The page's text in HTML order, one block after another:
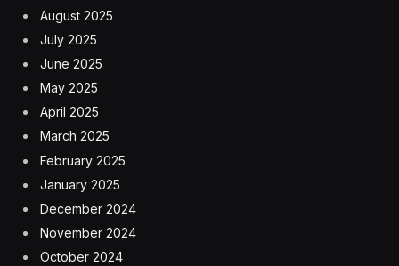
August 2025
July 2025
June 2025
May 2025
April 2025
March 2025
February 2025
January 2025
December 2024
November 2024
October 2024